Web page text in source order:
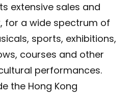
extensive sales and
for a wide spectrum of
sports, exhibitions,
courses and other
performances.
the Hong Kong